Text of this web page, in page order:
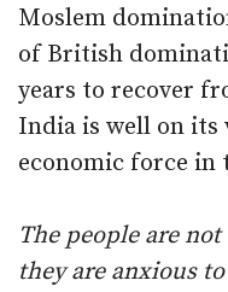
Moslem
of British
years to recover
India is well on its
economic force in
The people are
they are anxious